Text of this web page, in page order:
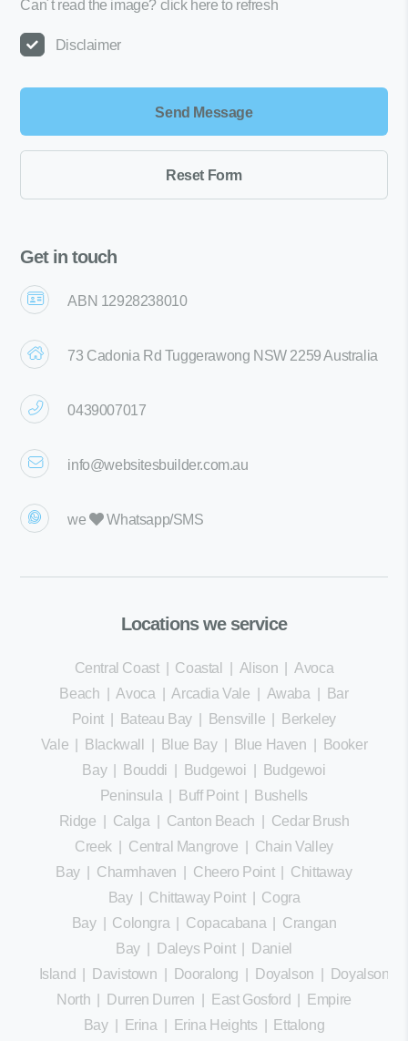
Can´t read the image? click here to refresh
Disclaimer
Get in touch
ABN 12928238010
73 Cadonia Rd Tuggerawong NSW 2259 Australia
0439007017
info@websitesbuilder.com.au
we Whatsapp/SMS
Locations we service
Central Coast| Coastal Alison |Avoca
Beach |Avoca |Arcadia Vale Awaba
Bar
Point| Bateau Bay| Bensville
Berkeley
Vale
Blackwall Blue Bay| Blue Haven
Booker
Bay| Bouddi Budgewoi
Budgewoi
Peninsula
Buff Point|
Bushells
Ridge
Calga Canton Beach
Cedar Brush
Creek
Central Mangrove
Chain Valley
Bay
Charmhaven Cheero Point| Chittaway
Bay| Chittaway Point| Cogra
Bay| Colongra Copacabana
Crangan
Bay| Daleys Point|
Daniel
Island
Davistown Dooralong Doyalson
Doyalson
North
Durren Durren East Gosford
Empire
Bay| Erina Erina Heights
Ettalong